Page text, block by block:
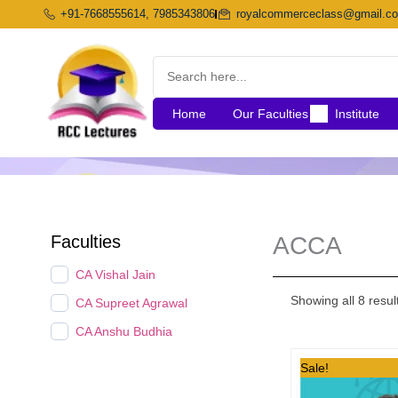
to
+91-7668555614, 7985343806
Home Our Faculties Institute
Faculties
CA Vishal Jain
CA Supreet Agrawal
CA Anshu Budhia
ACCA
Showing all 8
Sale!
Original